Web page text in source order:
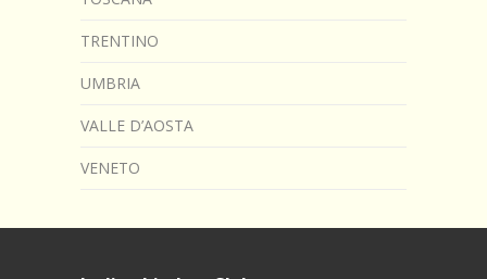
TRENTINO
UMBRIA
VALLE D’AOSTA
VENETO